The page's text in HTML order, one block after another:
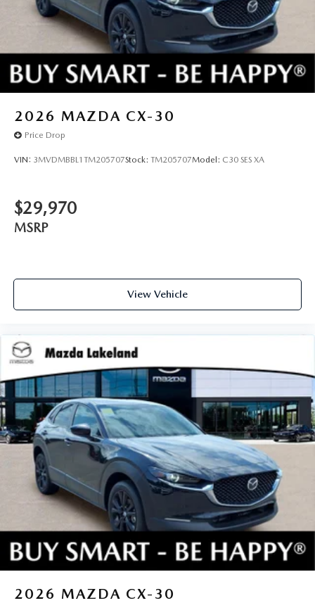
2026 MAZDA CX-30
Price Drop
VIN: 3MVDMBBL1TM205707Stock: TM205707Model: C30 SES XA
$29,970
MSRP
View Vehicle
2026 MAZDA CX-30